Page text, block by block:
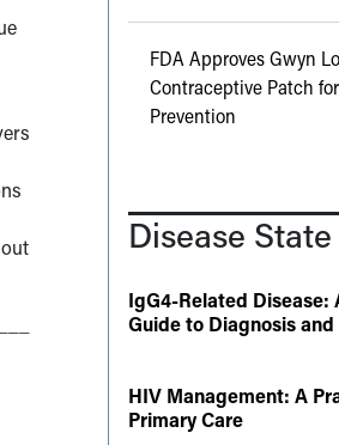
FDA Approves Gwyn
Contraceptive Patch
Prevention
Disease
IgG4-Related Disease:
Guide to Diagnosis
HIV Management: A
Primary Care